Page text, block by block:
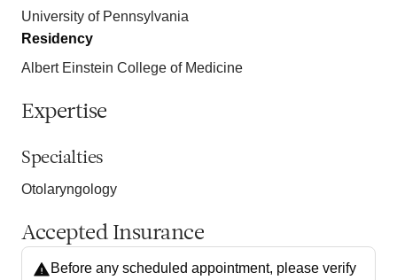
University of Pennsylvania
Residency
Albert Einstein College of Medicine
Expertise
Specialties
Otolaryngology
Accepted Insurance
Before any scheduled appointment, please verify